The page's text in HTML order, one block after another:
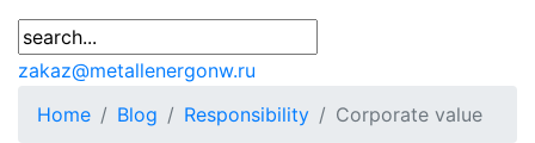
zakaz@metallenergonw.ru
Home
Blog Responsibility Corporate value